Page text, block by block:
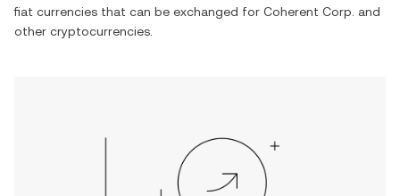
fiat currencies that can be exchanged for Coherent Corp. and
other cryptocurrencies.